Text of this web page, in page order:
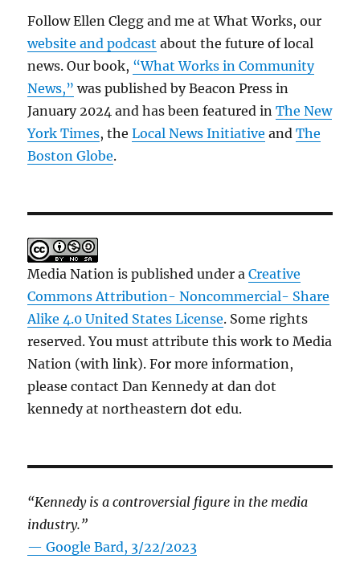
Follow Ellen Clegg and me at What Works, our
website and podcast about the future of local
news. Our book, “What Works in Community
News,” was published by Beacon Press in
January 2024 and has been featured inThe New
York Times, theLocal News Initiative andThe
Boston Globe.
Media Nation is published under aCreative
Commons Attribution- Noncommercial- Share
Alike 4.0 United States License. Some rights
reserved. You must attribute this work to Media
Nation (with link). For more information,
please contact Dan Kennedy at dan dot
kennedy at northeastern dot edu.
“Kennedy is a controversial figure in the media
industry.”
— Google Bard, 3/22/2023